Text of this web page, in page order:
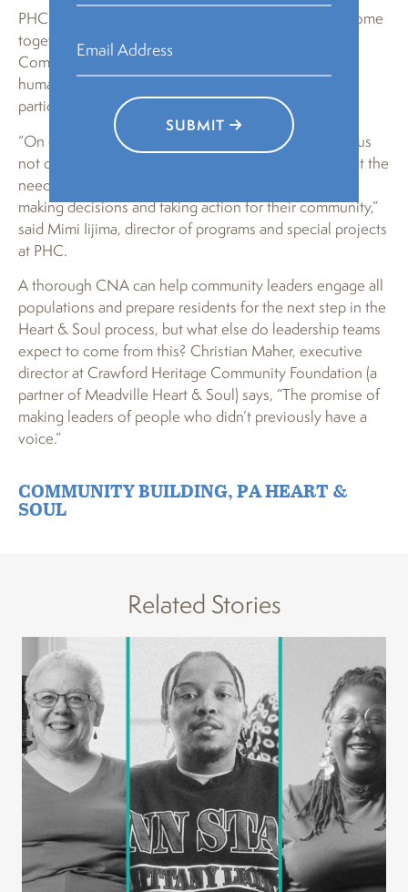
PHC believes the humanities can inspire people to come
together and make a difference in their communities;
Community Heart & Soul—which is based in the
humanities—provides a path to increase residents’
participation in public processes.
“On our site visits to each community, residents told us
not only about the rifts in their communities but about the
need to motivate more residents and new leaders in
making decisions and taking action for their community,”
said Mimi Iijima, director of programs and special projects
at PHC.
A thorough CNA can help community leaders engage all
populations and prepare residents for the next step in the
Heart & Soul process, but what else do leadership teams
expect to come from this? Christian Maher, executive
director at Crawford Heritage Community Foundation (a
partner of Meadville Heart & Soul) says, “The promise of
making leaders of people who didn’t previously have a
voice.”
COMMUNITY BUILDING,PA HEART &
SOUL
Related Stories
SUBMIT